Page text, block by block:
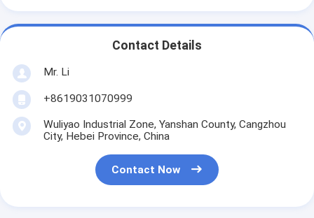
Contact Details
Mr. Li
+8619031070999
Wuliyao Industrial Zone, Yanshan County, Cangzhou
City, Hebei Province, China
Contact Now